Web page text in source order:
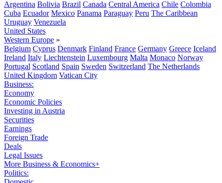
Argentina Bolivia Brazil Canada Central America Chile Colombia
Cuba Ecuador Mexico Panama Paraguay Peru The Caribbean
Uruguay Venezuela
United States
Western Europe »
Belgium Cyprus Denmark Finland France Germany Greece Iceland
Ireland Italy Liechtenstein Luxembourg Malta Monaco Norway
Portugal Scotland Spain Sweden Switzerland The Netherlands
United Kingdom Vatican City
Business:
Economy
Economic Policies
Investing in Austria
Securities
Earnings
Foreign Trade
Deals
Legal Issues
More Business & Economics+
Politics: